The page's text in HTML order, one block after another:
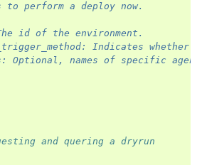
to perform a deploy now.
id of the environment.
Indicates whether
Optional, names of specific
and quering a dryrun